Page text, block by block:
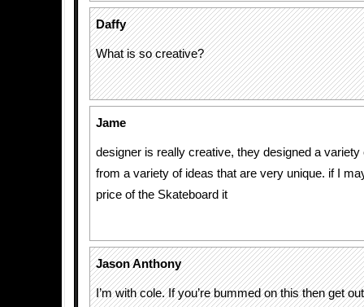
Daffy
What is so creative?
Jame
designer is really creative, they designed a variety
from a variety of ideas that are very unique. if I
price of the Skateboard it
Jason Anthony
I’m with cole. If you’re bummed on this then get